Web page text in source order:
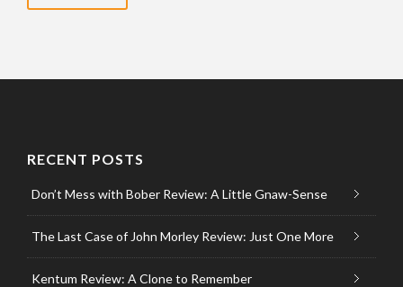
RECENT POSTS
Don’t Mess with Bober Review: A Little Gnaw-Sense
The Last Case of John Morley Review: Just One More
Kentum Review: A Clone to Remember